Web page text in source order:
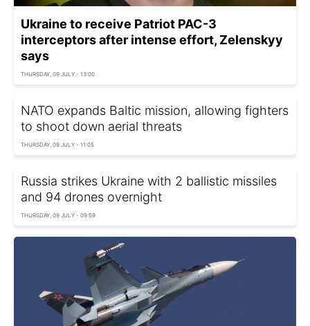
Ukraine to receive Patriot PAC-3
interceptors after intense effort, Zelenskyy
says
THURSDAY, 09 JULY - 13:00
NATO expands Baltic mission, allowing fighters
to shoot down aerial threats
THURSDAY, 09 JULY - 11:05
Russia strikes Ukraine with 2 ballistic missiles
and 94 drones overnight
THURSDAY, 09 JULY - 09:59